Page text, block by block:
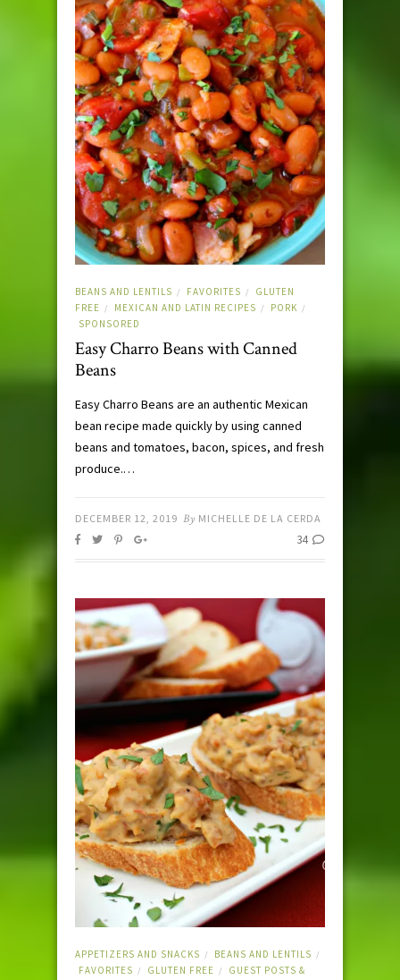
BEANS AND LENTILS / FAVORITES /
GLUTEN
FREE / MEXICAN AND LATIN RECIPES / PORK /
SPONSORED
Easy Charro Beans with Canned
Beans
Easy Charro Beans are an authentic Mexican
bean recipe made quickly by using canned
beans and tomatoes, bacon, spices, and fresh
produce.…
DECEMBER 12, 2019 By MICHELLE DE LA CERDA
34
APPETIZERS AND SNACKS / BEANS AND LENTILS /
FAVORITES / GLUTEN FREE /
GUEST POSTS &